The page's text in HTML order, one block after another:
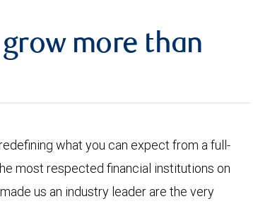
more than
what you can expect from a full-
most respected financial institutions on
us an industry leader are the very